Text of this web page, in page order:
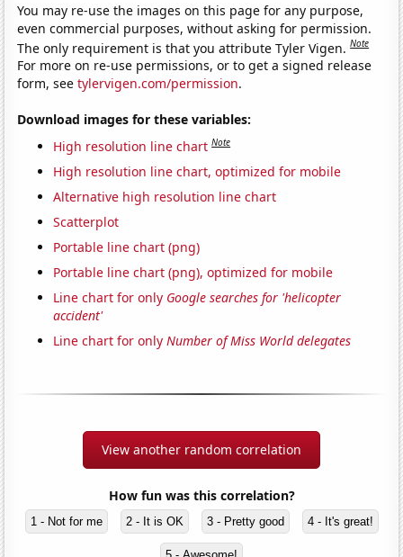
You may re-use the images on this page for any purpose,
even commercial purposes, without asking for permission.
The only requirement is that you attribute Tyler Vigen.Note
For more on re-use permissions, or to get a signed release
form, seetylervigen.com/permission.
Download images for these variables:
High resolution line chart Note
High resolution line chart, optimized for mobile
Alternative high resolution line chart
Scatterplot
Portable line chart (png)
Portable line chart (png), optimized for mobile
Line chart for only Google searches for 'helicopter
accident'
Line chart for onlyNumber of Miss World delegates
View another random correlation
How fun was this correlation?
1 - Not for me 2 - It is OK 3 - Pretty good 4 - It's great!